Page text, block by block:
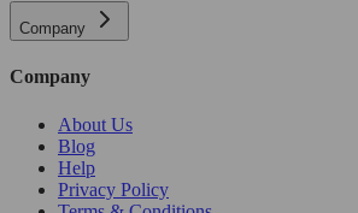
Company
Company
About Us
Blog
Help
Privacy Policy